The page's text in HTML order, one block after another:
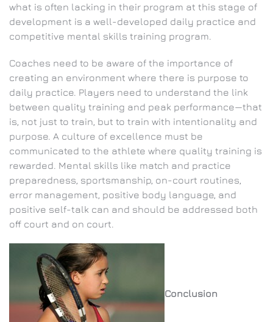
what is often lacking in their program at this stage of
development is a well-developed daily practice and
competitive mental skills training program.
Coaches need to be aware of the importance of
creating an environment where there is purpose to
daily practice. Players need to understand the link
between quality training and peak performance—that
is, not just to train, but to train with intentionality and
purpose. A culture of excellence must be
communicated to the athlete where quality training is
rewarded. Mental skills like match and practice
preparedness, sportsmanship, on-court routines,
error management, positive body language, and
positive self-talk can and should be addressed both
off court and on court.
Conclusion